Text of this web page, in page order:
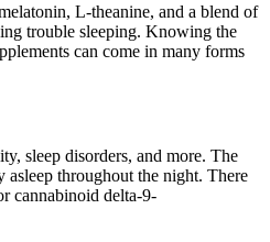
L-theanine, and a blend of
trouble sleeping. Knowing the
can come in many forms
sleep disorders, and more. The
asleep throughout the night. There
cannabinoid delta-9-